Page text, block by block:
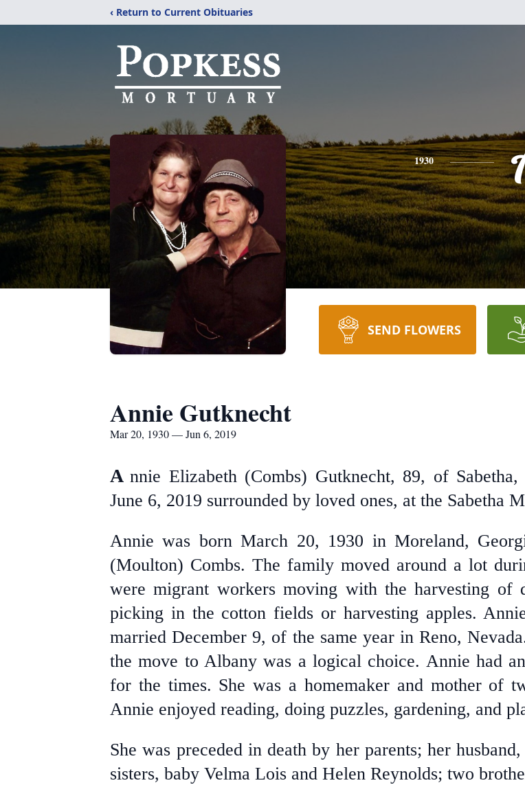
‹ Return to Current Obituaries
1930
SEND FLOWERS
Annie Gutknecht
Mar 20, 1930 — Jun 6, 2019
Annie Elizabeth (Combs) Gutknecht, 89, of
June 6, 2019 surrounded by loved ones, at the Sabetha
Annie was born March 20, 1930 in Moreland,
(Moulton) Combs. The family moved around a lot
were migrant workers moving with the harvesting of
picking in the cotton fields or harvesting apples.
married December 9, of the same year in Reno,
the move to Albany was a logical choice. Annie had
for the times. She was a homemaker and mother of
Annie enjoyed reading, doing puzzles, gardening, and
She was preceded in death by her parents; her
sisters, baby Velma Lois and Helen Reynolds; two